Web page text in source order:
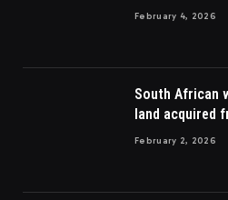
February 4, 2026
South African
land acquired
to British
February 2, 2026